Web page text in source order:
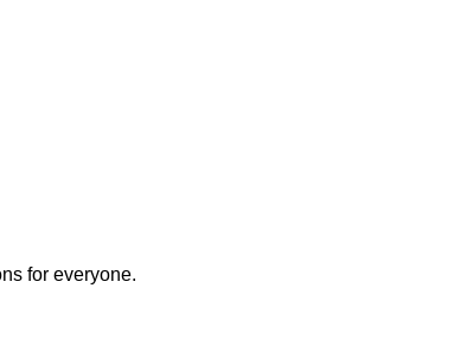
for everyone.